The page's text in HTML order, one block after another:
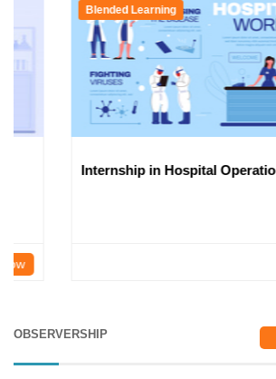
Blended Learning
Internship in Hospital Operations
OBSERVERSHIP